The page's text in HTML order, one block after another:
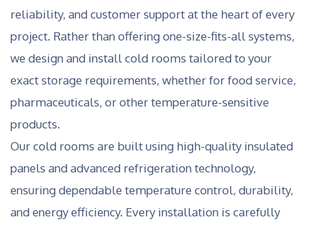
reliability, and customer support at the heart of every
project. Rather than offering one-size-fits-all systems,
we design and install cold rooms tailored to your
exact storage requirements, whether for food service,
pharmaceuticals, or other temperature-sensitive
products.
Our cold rooms are built using high-quality insulated
panels and advanced refrigeration technology,
ensuring dependable temperature control, durability,
and energy efficiency. Every installation is carefully